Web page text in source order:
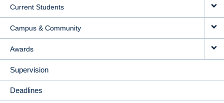
Current Students
Campus & Community
Awards
Supervision
Deadlines